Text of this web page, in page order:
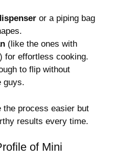
or a piping bag
(like the ones with
for effortless cooking.
to flip without
guys.
the process easier but
results every time.
of Mini